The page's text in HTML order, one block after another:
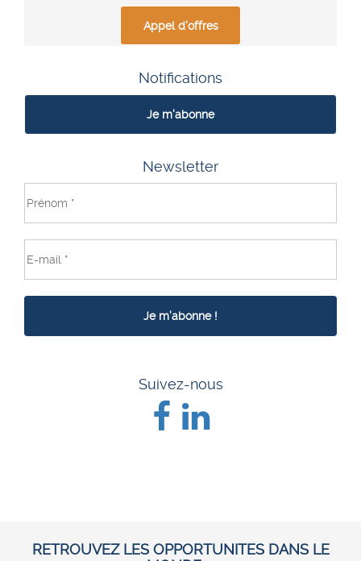
Appel d'offres
Notifications
Je m'abonne
Newsletter
Suivez-nous
RETROUVEZ LES OPPORTUNITES DANS LE